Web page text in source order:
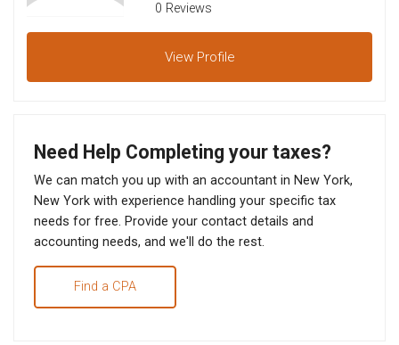
0 Reviews
View Profile
Need Help Completing your taxes?
We can match you up with an accountant in New York,
New York with experience handling your specific tax
needs for free. Provide your contact details and
accounting needs, and we'll do the rest.
Find a CPA